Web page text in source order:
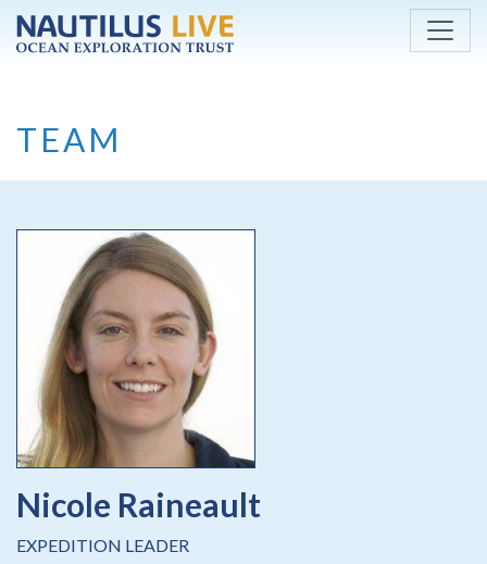
Skip to main content
TEAM
Nicole Raineault
EXPEDITION LEADER